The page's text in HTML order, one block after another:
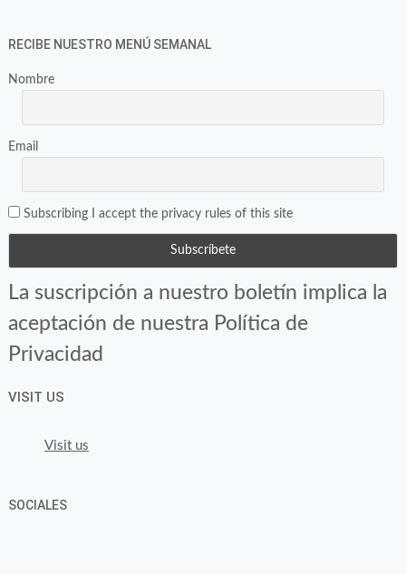
RECIBE NUESTRO MENÚ SEMANAL
Nombre
Email
Subscribing I accept the privacy rules of this site
La suscripción a nuestro boletín implica la
aceptación de nuestra Política de
Privacidad
VISIT US
Visit us
SOCIALES